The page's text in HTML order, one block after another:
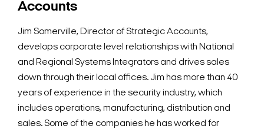
Accounts
Jim Somerville, Director of Strategic Accounts,
develops corporate level relationships with National
and Regional Systems Integrators and drives sales
down through their local offices. Jim has more than 40
years of experience in the security industry, which
includes operations, manufacturing, distribution and
sales. Some of the companies he has worked for